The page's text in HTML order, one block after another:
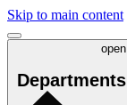
Skip to main content
open
Departments